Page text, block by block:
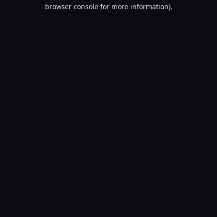
browser console for more information).